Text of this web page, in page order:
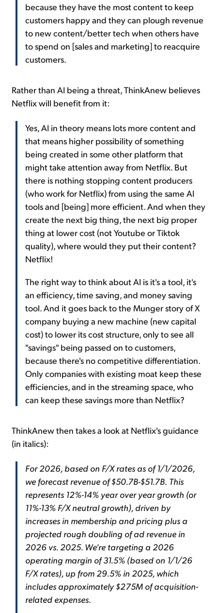
because they have the most content to keep
customers happy and they can plough revenue
to new content/better tech when others have
to spend on [sales and marketing] to reacquire
customers.
Rather than AI being a threat, ThinkAnew believes
Netflix will benefit from it:
Yes, AI in theory means lots more content and
that means higher possibility of something
being created in some other platform that
might take attention away from Netflix. But
there is nothing stopping content producers
(who work for Netflix) from using the same AI
tools and [being] more efficient. And when they
create the next big thing, the next big proper
thing at lower cost (not Youtube or Tiktok
quality), where would they put their content?
Netflix!
The right way to think about AI is it's a tool, it's
an efficiency, time saving, and money saving
tool. And it goes back to the Munger story of X
company buying a new machine (new capital
cost) to lower its cost structure, only to see all
"savings" being passed on to customers,
because there's no competitive differentiation.
Only companies with existing moat keep these
efficiencies, and in the streaming space, who
can keep these savings more than Netflix?
ThinkAnew then takes a look at Netflix's guidance
(in italics):
For 2026, based on F/X rates as of 1/1/2026,
we forecast revenue of $50.7B-$51.7B. This
represents 12%-14% year over year growth (or
11%-13% F/X neutral growth), driven by
increases in membership and pricing plus a
projected rough doubling of ad revenue in
2026 vs. 2025. We're targeting a 2026
operating margin of 31.5% (based on 1/1/26
F/X rates), up from 29.5% in 2025, which
includes approximately $275M of acquisition-
related expenses.